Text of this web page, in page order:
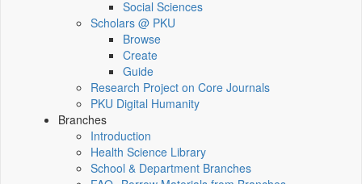
Social Sciences
Scholars @ PKU
Browse
Create
Guide
Research Project on Core Journals
PKU Digital Humanity
Branches
Introduction
Health Science Library
School & Department Branches